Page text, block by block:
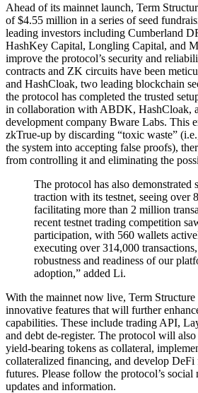
Ahead of its mainnet launch, Term
of $4.55 million in a series of seed
leading investors including Cumberland
HashKey Capital, Longling Capital, and
improve the protocol’s security and
contracts and ZK circuits have been
and HashCloak, two leading blockchain
the protocol has completed the trusted
in collaboration with ABDK, HashCloak,
development company Bware Labs. This
zkTrue-up by discarding “toxic waste”
the system into accepting false proofs),
from controlling it and eliminating the
The protocol has also demonstrated
traction with its testnet, seeing over
facilitating more than 2 million
recent testnet trading competition
participation, with 560 wallets
executing over 314,000
robustness and readiness of our
adoption,” added Li.
With the mainnet now live, Term Structure
innovative features that will further
capabilities. These include trading API,
and debt de-register. The protocol will
yield-bearing tokens as collateral,
collateralized financing, and develop DeFi
futures. Please follow the protocol’s social
updates and information.